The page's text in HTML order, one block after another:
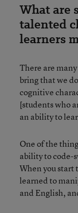
What are
talented
learners
There are
bring that we
cognitive
[students who
an ability to
One of the
ability to code-
When you start
learned to
and English,